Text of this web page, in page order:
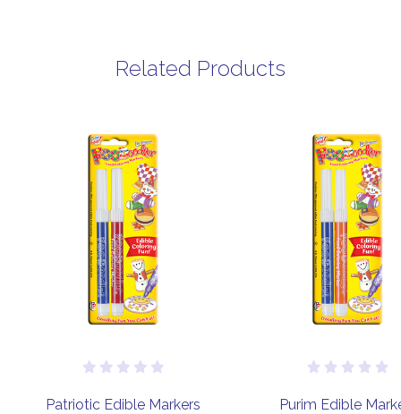
Related Products
Patriotic Edible Markers
Purim Edible